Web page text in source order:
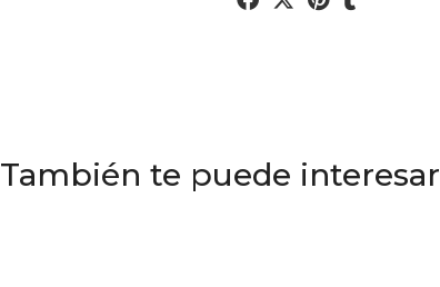
También te puede interesar